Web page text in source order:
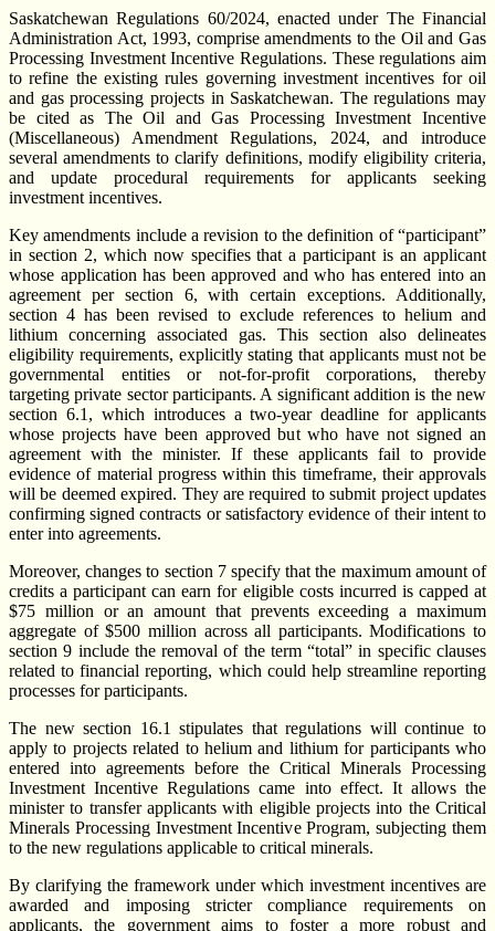
Saskatchewan Regulations 60/2024, enacted under The Financial
Administration Act, 1993, comprise amendments to the Oil and Gas
Processing Investment Incentive Regulations. These regulations aim
to refine the existing rules governing investment incentives for oil
and gas processing projects in Saskatchewan. The regulations may
be cited as The Oil and Gas Processing Investment Incentive
(Miscellaneous) Amendment Regulations, 2024, and introduce
several amendments to clarify definitions, modify eligibility criteria,
and update procedural requirements for applicants seeking
investment incentives.
Key amendments include a revision to the definition of “participant”
in section 2, which now specifies that a participant is an applicant
whose application has been approved and who has entered into an
agreement per section 6, with certain exceptions. Additionally,
section 4 has been revised to exclude references to helium and
lithium concerning associated gas. This section also delineates
eligibility requirements, explicitly stating that applicants must not be
governmental entities or not-for-profit corporations, thereby
targeting private sector participants. A significant addition is the new
section 6.1, which introduces a two-year deadline for applicants
whose projects have been approved but who have not signed an
agreement with the minister. If these applicants fail to provide
evidence of material progress within this timeframe, their approvals
will be deemed expired. They are required to submit project updates
confirming signed contracts or satisfactory evidence of their intent to
enter into agreements.
Moreover, changes to section 7 specify that the maximum amount of
credits a participant can earn for eligible costs incurred is capped at
$75 million or an amount that prevents exceeding a maximum
aggregate of $500 million across all participants. Modifications to
section 9 include the removal of the term “total” in specific clauses
related to financial reporting, which could help streamline reporting
processes for participants.
The new section 16.1 stipulates that regulations will continue to
apply to projects related to helium and lithium for participants who
entered into agreements before the Critical Minerals Processing
Investment Incentive Regulations came into effect. It allows the
minister to transfer applicants with eligible projects into the Critical
Minerals Processing Investment Incentive Program, subjecting them
to the new regulations applicable to critical minerals.
By clarifying the framework under which investment incentives are
awarded and imposing stricter compliance requirements on
applicants, the government aims to foster a more robust and